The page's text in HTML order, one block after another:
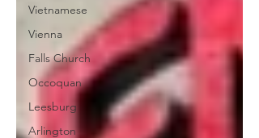
Vietnamese
Vienna
Falls Church
Occoquan
Leesburg
Arlington